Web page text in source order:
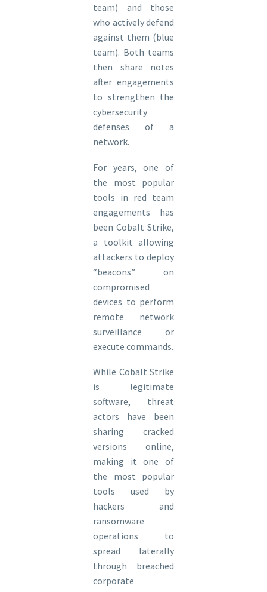
team) and those
who actively defend
against them (blue
team). Both teams
then share notes
after engagements
to strengthen the
cybersecurity
defenses of a
network.
For years, one of
the most popular
tools in red team
engagements has
been Cobalt Strike,
a toolkit allowing
attackers to deploy
“beacons” on
compromised
devices to perform
remote network
surveillance or
execute commands.
While Cobalt Strike
is legitimate
software, threat
actors have been
sharing cracked
versions online,
making it one of
the most popular
tools used by
hackers and
ransomware
operations to
spread laterally
through breached
corporate